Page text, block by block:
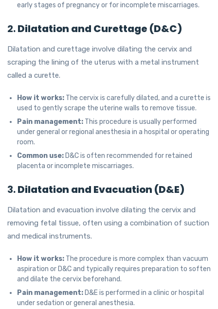
early stages of pregnancy or for incomplete miscarriages.
2.Dilatation and Curettage (D&C)
Dilatation and curettage involve dilating the cervix and
scraping the lining of the uterus with a metal instrument
called a curette.
How it works: The cervix is carefully dilated, and a curette is
used to gently scrape the uterine walls to remove tissue.
Pain management: This procedure is usually performed
under general or regional anesthesia in a hospital or operating
room.
Common use: D&C is often recommended for retained
placenta or incomplete miscarriages.
3.Dilatation and Evacuation (D&E)
Dilatation and evacuation involve dilating the cervix and
removing fetal tissue, often using a combination of suction
and medical instruments.
How it works: The procedure is more complex than vacuum
aspiration or D&C and typically requires preparation to soften
and dilate the cervix beforehand.
Pain management: D&E is performed in a clinic or hospital
under sedation or general anesthesia.